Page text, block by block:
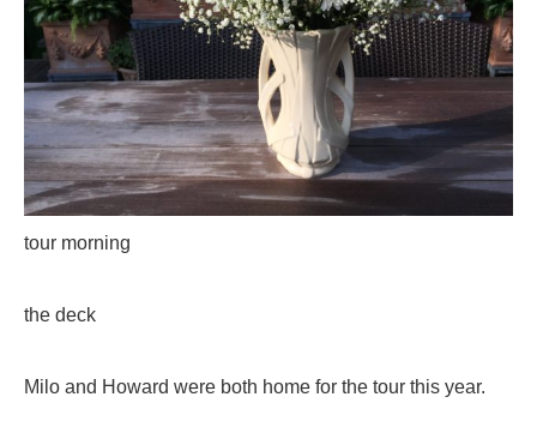
tour morning
the deck
Milo and Howard were both home for the tour this year.